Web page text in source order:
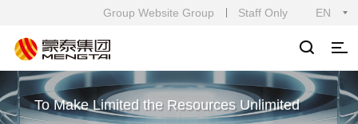
EN
Group Website Group Staff Only
To Make Limited the Resources Unlimited